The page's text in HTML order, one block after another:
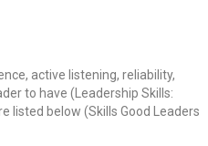
active listening, reliability,
to have (Leadership Skills:
listed below (Skills Good Leaders